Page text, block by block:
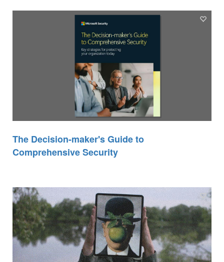
The Decision-maker's Guide to
Comprehensive Security